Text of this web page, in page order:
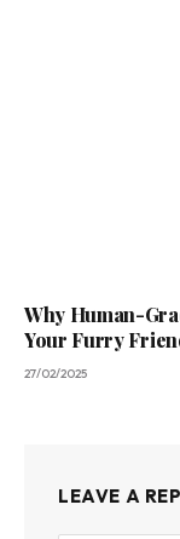
Why Human-
Your Furry
27/02/2025
LEAVE A